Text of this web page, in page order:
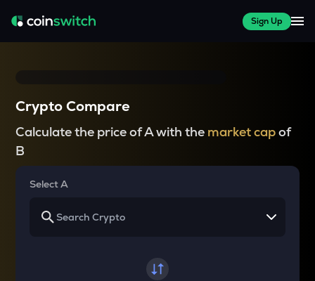
Sign Up
Crypto Compare
Calculate the price of A with the market capof
B
Select A